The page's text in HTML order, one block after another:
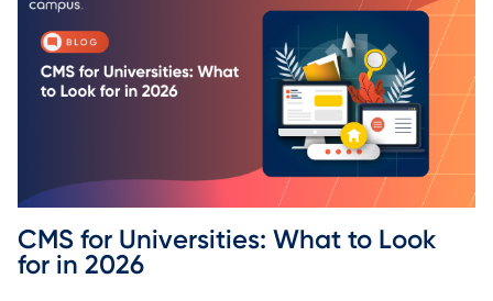
CMS for Universities: What to Look
for in 2026